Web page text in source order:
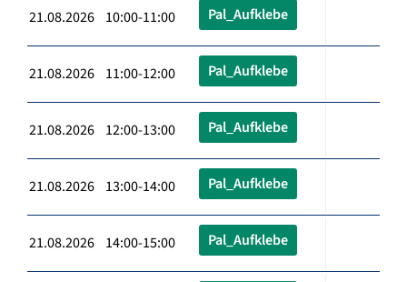
21.08.2026 10:00-11:00 Pal_Aufklebe
21.08.2026 11:00-12:00 Pal_Aufklebe
21.08.2026 12:00-13:00 Pal_Aufklebe
21.08.2026 13:00-14:00 Pal_Aufklebe
21.08.2026 14:00-15:00 Pal_Aufklebe